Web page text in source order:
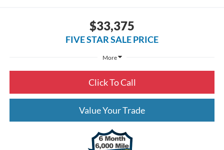
$33,375
FIVE STAR SALE PRICE
More
Click To Call
Value Your Trade